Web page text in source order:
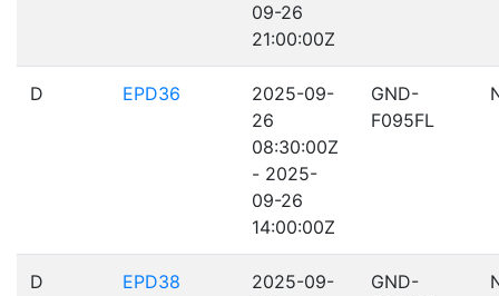
09-26
21:00:00Z
D EPD36
2025-09-
26
08:30:00Z
- 2025-
09-26
14:00:00Z
GND-
F095FL
D EPD38
2025-09-
GND-